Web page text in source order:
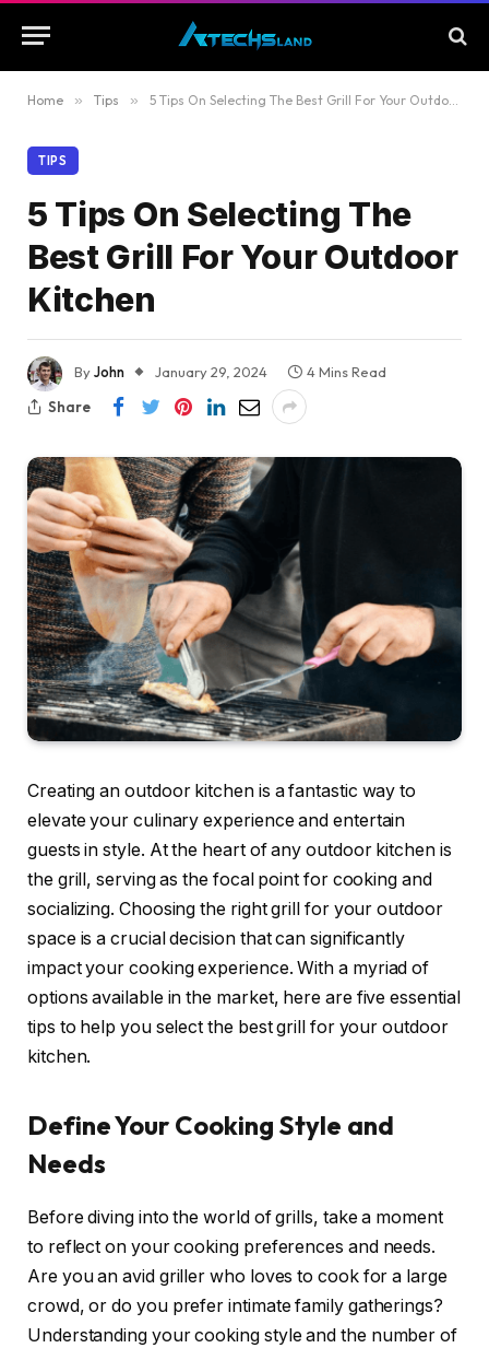
Home » Tips » 5 Tips On Selecting The Best Grill For Your Outdoor Kitchen
TIPS
5 Tips On Selecting The
Best Grill For Your Outdoor
Kitchen
ByJohn January 29, 2024
4 Mins Read
Share
Creating an outdoor kitchen is a fantastic way to
elevate your culinary experience and entertain
guests in style. At the heart of any outdoor kitchen is
the grill, serving as the focal point for cooking and
socializing. Choosing the right grill for your outdoor
space is a crucial decision that can significantly
impact your cooking experience. With a myriad of
options available in the market, here are five essential
tips to help you select the best grill for your outdoor
kitchen.
Define Your Cooking Style and
Needs
Before diving into the world of grills, take a moment
to reflect on your cooking preferences and needs.
Are you an avid griller who loves to cook for a large
crowd, or do you prefer intimate family gatherings?
Understanding your cooking style and the number of